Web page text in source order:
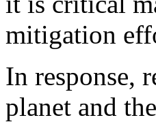
mitigation
In response,
planet and